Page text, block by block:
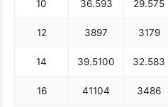
10 36.593 29.575
12 3897 3179
14 39.5100 32.583
16 41104 3486